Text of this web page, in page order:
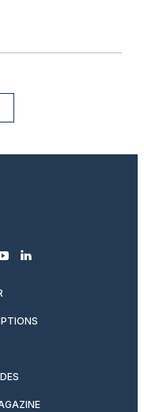
youtubelinkedin